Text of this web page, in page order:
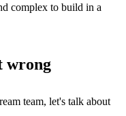
complex to build in a
wrong
team, let's talk about